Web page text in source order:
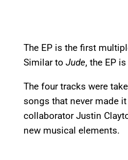
The EP is the first
Similar to Jude, the EP
The four tracks were
songs that never made
collaborator Justin
new musical elements.